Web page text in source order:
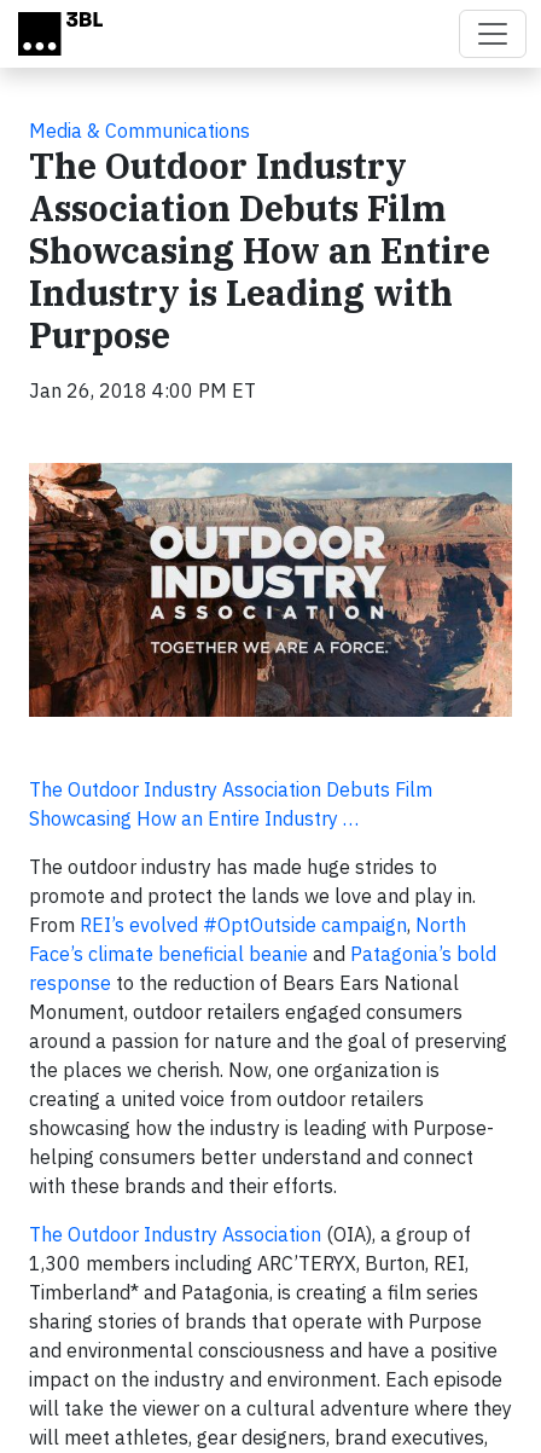
Skip to main content
Media & Communications
The Outdoor Industry
Association Debuts Film
Showcasing How an Entire
Industry is Leading with
Purpose
Jan 26, 2018 4:00 PM ET
The Outdoor Industry Association Debuts Film
Showcasing How an Entire Industry …
The outdoor industry has made huge strides to
promote and protect the lands we love and play in.
From REI’s evolved #OptOutside campaign, North
Face’s climate beneficial beanie and Patagonia’s bold
response to the reduction of Bears Ears National
Monument, outdoor retailers engaged consumers
around a passion for nature and the goal of preserving
the places we cherish. Now, one organization is
creating a united voice from outdoor retailers
showcasing how the industry is leading with Purpose-
helping consumers better understand and connect
with these brands and their efforts.
The Outdoor Industry Association (OIA), a group of
1,300 members including ARC’TERYX, Burton, REI,
Timberland* and Patagonia, is creating a film series
sharing stories of brands that operate with Purpose
and environmental consciousness and have a positive
impact on the industry and environment. Each episode
will take the viewer on a cultural adventure where they
will meet athletes, gear designers, brand executives,